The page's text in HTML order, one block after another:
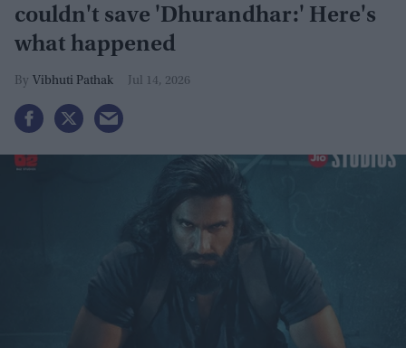
couldn't save 'Dhurandhar:' Here's
what happened
Vibhuti Pathak Jul 14, 2026